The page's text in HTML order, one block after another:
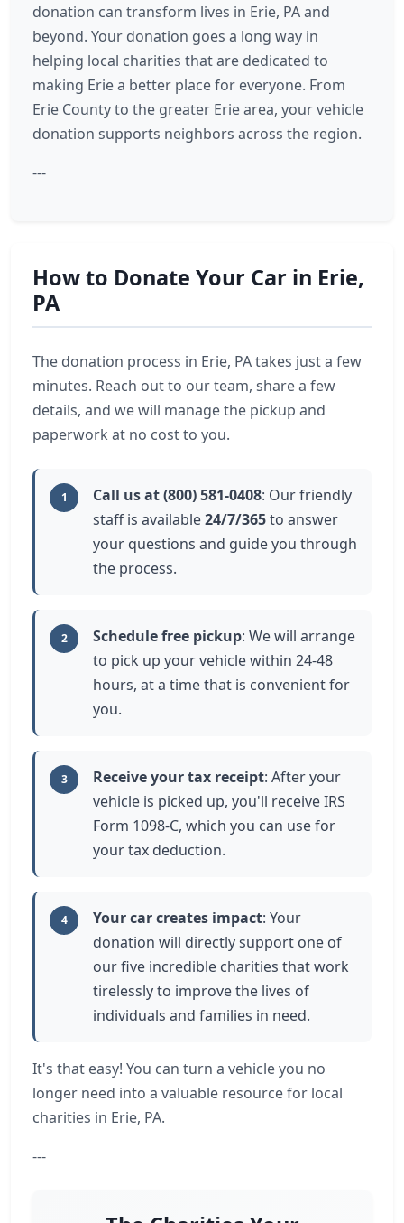
donation can transform lives in Erie, PA and
beyond. Your donation goes a long way in
helping local charities that are dedicated to
making Erie a better place for everyone. From
Erie County to the greater Erie area, your vehicle
donation supports neighbors across the region.
---
How to Donate Your Car in Erie,
PA
The donation process in Erie, PA takes just a few
minutes. Reach out to our team, share a few
details, and we will manage the pickup and
paperwork at no cost to you.
1 Call us at (800) 581-0408: Our friendly
staff is available24/7/365to answer
your questions and guide you through
the process.
2 Schedule free pickup: We will arrange
to pick up your vehicle within 24-48
hours, at a time that is convenient for
you.
3 Receive your tax receipt: After your
vehicle is picked up, you'll receive IRS
Form 1098-C, which you can use for
your tax deduction.
4 Your car creates impact: Your
donation will directly support one of
our five incredible charities that work
tirelessly to improve the lives of
individuals and families in need.
It's that easy! You can turn a vehicle you no
longer need into a valuable resource for local
charities in Erie, PA.
---